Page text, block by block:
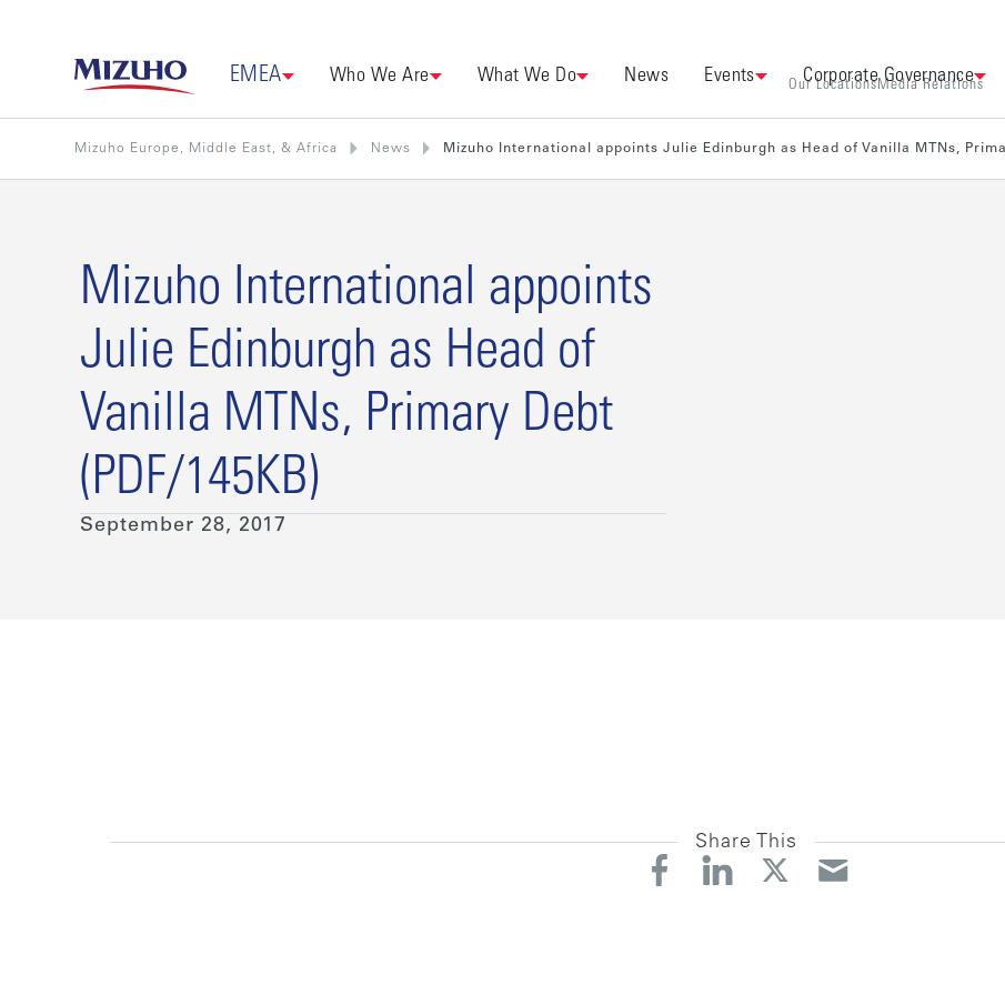
EMEA Who We Are What We Do News Events Corporate Governance
Our LocationsMedia Relations
Mizuho Europe, Middle East, & Africa News Mizuho International appoints Julie Edinburgh as Head of Vanilla MTNs,
Mizuho International appoints
Julie Edinburgh as Head of
Vanilla MTNs, Primary Debt
(PDF/145KB)
September 28, 2017
Share This